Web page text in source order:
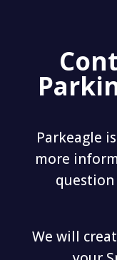
Parkeagle
more
We will